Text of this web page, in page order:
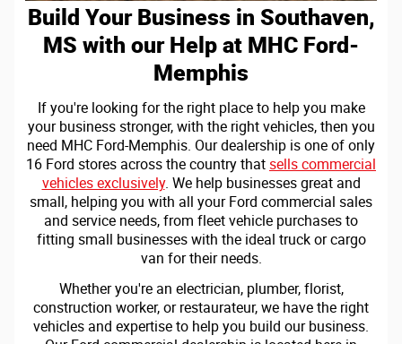
Build Your Business in Southaven,
MS with our Help at MHC Ford-
Memphis
If you're looking for the right place to help you make
your business stronger, with the right vehicles, then you
need MHC Ford-Memphis. Our dealership is one of only
16 Ford stores across the country that sells commercial
vehicles exclusively. We help businesses great and
small, helping you with all your Ford commercial sales
and service needs, from fleet vehicle purchases to
fitting small businesses with the ideal truck or cargo
van for their needs.
Whether you're an electrician, plumber, florist,
construction worker, or restaurateur, we have the right
vehicles and expertise to help you build our business.